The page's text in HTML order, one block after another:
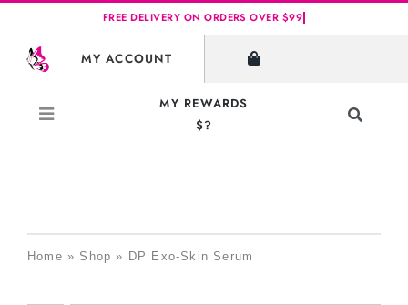
content
MY ACCOUNT
MY REWARDS
$?
Toggle
Home » Shop » DP Exo-Skin Serum